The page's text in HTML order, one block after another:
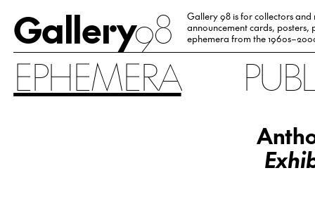
Gallery98
Gallery 98 is for collectors and
announcement cards,
ephemera from the
EPHEMERA